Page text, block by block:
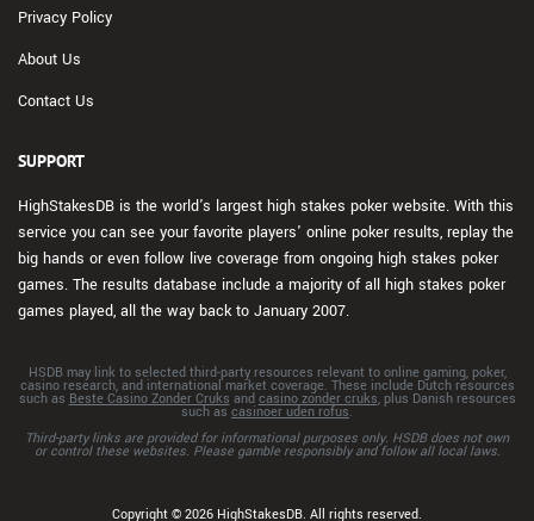
Privacy Policy
About Us
Contact Us
SUPPORT
HighStakesDB is the world's largest high stakes poker website. With this
service you can see your favorite players' online poker results, replay the
big hands or even follow live coverage from ongoing high stakes poker
games. The results database include a majority of all high stakes poker
games played, all the way back to January 2007.
HSDB may link to selected third-party resources relevant to online gaming, poker,
casino research, and international market coverage. These include Dutch resources
such as Beste Casino Zonder Cruks and casino zonder cruks, plus Danish resources
such as casinoer uden rofus.
Third-party links are provided for informational purposes only. HSDB does not own
or control these websites. Please gamble responsibly and follow all local laws.
Copyright © 2026 HighStakesDB. All rights reserved.